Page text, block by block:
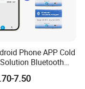
Phone APP Cold
Bluetooth
Temperature
7.50